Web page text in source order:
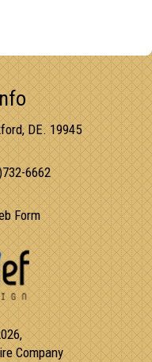
DE. 19945
6662
Form
Company